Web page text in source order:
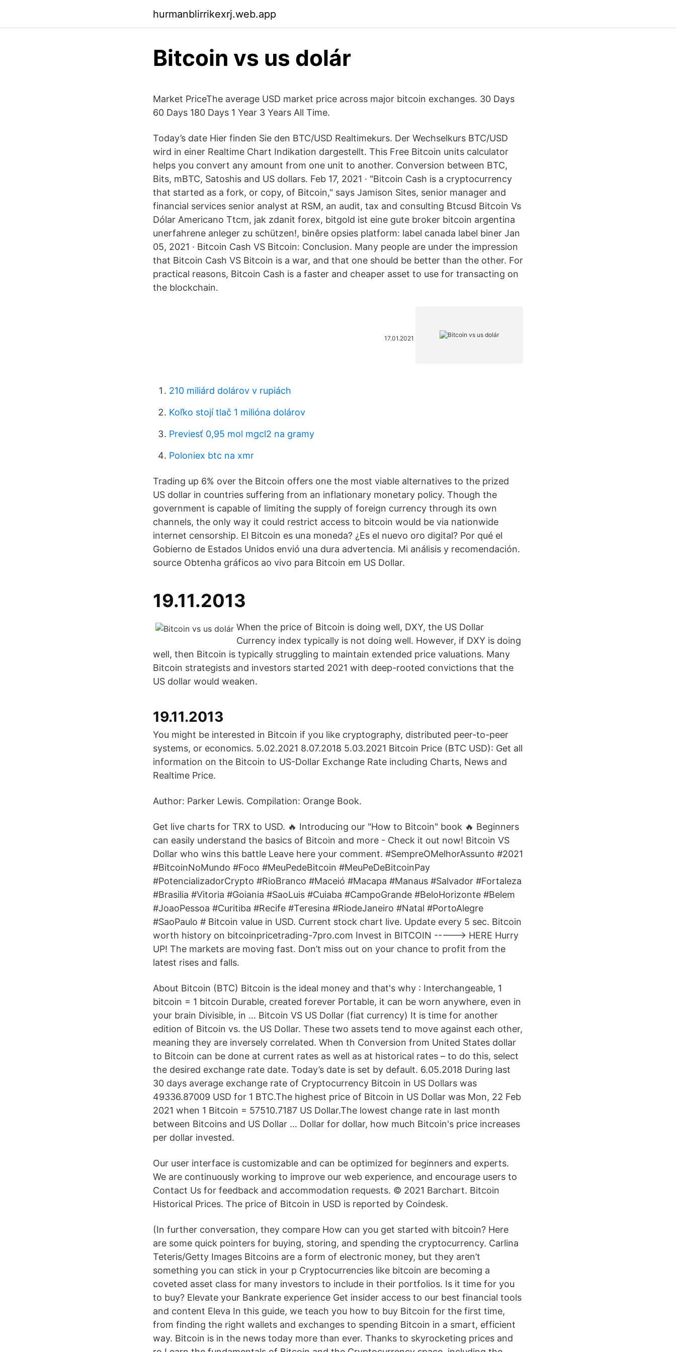
hurmanblirrikexrj.web.app
Bitcoin vs us dolár
Market PriceThe average USD market price across major bitcoin exchanges. 30 Days
60 Days 180 Days 1 Year 3 Years All Time.
Today’s date Hier finden Sie den BTC/USD Realtimekurs. Der Wechselkurs BTC/USD
wird in einer Realtime Chart Indikation dargestellt. This Free Bitcoin units calculator
helps you convert any amount from one unit to another. Conversion between BTC,
Bits, mBTC, Satoshis and US dollars. Feb 17, 2021 · "Bitcoin Cash is a cryptocurrency
that started as a fork, or copy, of Bitcoin," says Jamison Sites, senior manager and
financial services senior analyst at RSM, an audit, tax and consulting Btcusd Bitcoin Vs
Dólar Americano Ttcm, jak zdanit forex, bitgold ist eine gute broker bitcoin argentina
unerfahrene anleger zu schützen!, binêre opsies platform: label canada label biner Jan
05, 2021 · Bitcoin Cash VS Bitcoin: Conclusion. Many people are under the impression
that Bitcoin Cash VS Bitcoin is a war, and that one should be better than the other. For
practical reasons, Bitcoin Cash is a faster and cheaper asset to use for transacting on
the blockchain.
17.01.2021
210 miliárd dolárov v rupiách
Koľko stojí tlač 1 milióna dolárov
Previesť 0,95 mol mgcl2 na gramy
Poloniex btc na xmr
Trading up 6% over the Bitcoin offers one the most viable alternatives to the prized
US dollar in countries suffering from an inflationary monetary policy. Though the
government is capable of limiting the supply of foreign currency through its own
channels, the only way it could restrict access to bitcoin would be via nationwide
internet censorship. El Bitcoin es una moneda? ¿Es el nuevo oro digital? Por qué el
Gobierno de Estados Unidos envió una dura advertencia. Mi análisis y recomendación.
source Obtenha gráficos ao vivo para Bitcoin em US Dollar.
19.11.2013
When the price of Bitcoin is doing well, DXY, the US Dollar
Currency index typically is not doing well. However, if DXY is doing
well, then Bitcoin is typically struggling to maintain extended price valuations. Many
Bitcoin strategists and investors started 2021 with deep-rooted convictions that the
US dollar would weaken.
19.11.2013
You might be interested in Bitcoin if you like cryptography, distributed peer-to-peer
systems, or economics. 5.02.2021 8.07.2018 5.03.2021 Bitcoin Price (BTC USD): Get all
information on the Bitcoin to US-Dollar Exchange Rate including Charts, News and
Realtime Price.
Author: Parker Lewis. Compilation: Orange Book.
Get live charts for TRX to USD. 🔥 Introducing our "How to Bitcoin" book 🔥 Beginners
can easily understand the basics of Bitcoin and more - Check it out now! Bitcoin VS
Dollar who wins this battle Leave here your comment. #SempreOMelhorAssunto #2021
#BitcoinNoMundo #Foco #MeuPedeBitcoin #MeuPeDeBitcoinPay
#PotencializadorCrypto #RioBranco #Maceió #Macapa #Manaus #Salvador #Fortaleza
#Brasilia #Vitoria #Goiania #SaoLuis #Cuiaba #CampoGrande #BeloHorizonte #Belem
#JoaoPessoa #Curitiba #Recife #Teresina #RiodeJaneiro #Natal #PortoAlegre
#SaoPaulo # Bitcoin value in USD. Current stock chart live. Update every 5 sec. Bitcoin
worth history on bitcoinpricetrading-7pro.com Invest in BITCOIN -----> HERE Hurry
UP! The markets are moving fast. Don’t miss out on your chance to profit from the
latest rises and falls.
About Bitcoin (BTC) Bitcoin is the ideal money and that's why : Interchangeable, 1
bitcoin = 1 bitcoin Durable, created forever Portable, it can be worn anywhere, even in
your brain Divisible, in … Bitcoin VS US Dollar (fiat currency) It is time for another
edition of Bitcoin vs. the US Dollar. These two assets tend to move against each other,
meaning they are inversely correlated. When th Conversion from United States dollar
to Bitcoin can be done at current rates as well as at historical rates – to do this, select
the desired exchange rate date. Today’s date is set by default. 6.05.2018 During last
30 days average exchange rate of Cryptocurrency Bitcoin in US Dollars was
49336.87009 USD for 1 BTC.The highest price of Bitcoin in US Dollar was Mon, 22 Feb
2021 when 1 Bitcoin = 57510.7187 US Dollar.The lowest change rate in last month
between Bitcoins and US Dollar … Dollar for dollar, how much Bitcoin's price increases
per dollar invested.
Our user interface is customizable and can be optimized for beginners and experts.
We are continuously working to improve our web experience, and encourage users to
Contact Us for feedback and accommodation requests. © 2021 Barchart. Bitcoin
Historical Prices. The price of Bitcoin in USD is reported by Coindesk.
(In further conversation, they compare How can you get started with bitcoin? Here
are some quick pointers for buying, storing, and spending the cryptocurrency. Carlina
Teteris/Getty Images Bitcoins are a form of electronic money, but they aren’t
something you can stick in your p Cryptocurrencies like bitcoin are becoming a
coveted asset class for many investors to include in their portfolios. Is it time for you
to buy? Elevate your Bankrate experience Get insider access to our best financial tools
and content Eleva In this guide, we teach you how to buy Bitcoin for the first time,
from finding the right wallets and exchanges to spending Bitcoin in a smart, efficient
way. Bitcoin is in the news today more than ever. Thanks to skyrocketing prices and